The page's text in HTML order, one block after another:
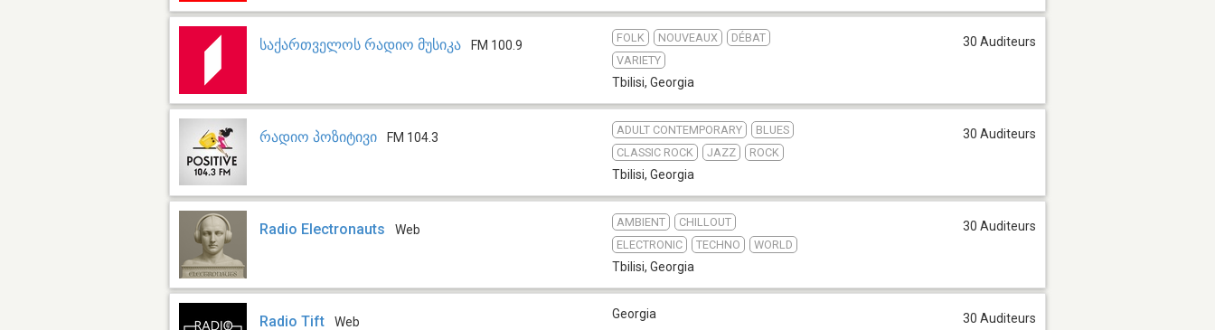
საქართველოს რადიო მუსიკა FM 100.9
FOLK NOUVEAUX
DÉBAT
VARIETY
Tbilisi, Georgia
30 Auditeurs
რადიო პოზიტივი FM 104.3
ADULT CONTEMPORARY
BLUES
CLASSIC ROCK
JAZZ ROCK
Tbilisi, Georgia
30 Auditeurs
Radio Electronauts Web
AMBIENT
CHILLOUT
ELECTRONIC
TECHNO WORLD
Tbilisi, Georgia
30 Auditeurs
Radio Tift Web
Georgia 30 Auditeurs